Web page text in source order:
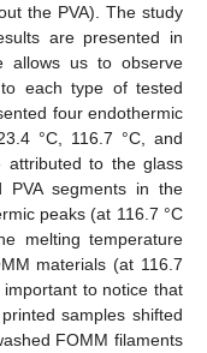
the PVA). The study
are presented in
allows us to observe
each type of tested
four endothermic
°C, 116.7 °C, and
attributed to the glass
segments in the
peaks (at 116.7 °C
melting temperature
materials (at 116.7
to notice that
samples shifted
FOMM filaments